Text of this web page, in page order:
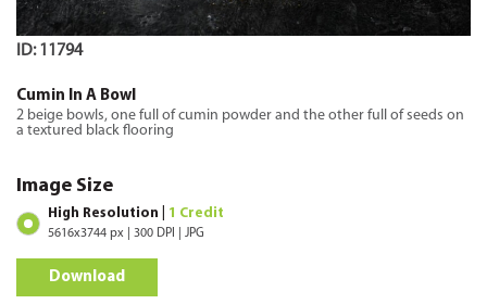
ID: 11794
Cumin In A Bowl
2 beige bowls, one full of cumin powder and the other full of seeds on
a textured black flooring
Image Size
High Resolution | 1 Credit
5616x3744 px | 300 DPI | JPG
Download